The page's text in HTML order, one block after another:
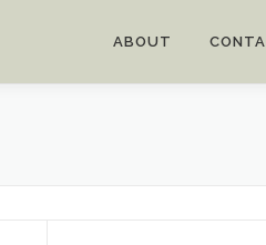
ABOUT